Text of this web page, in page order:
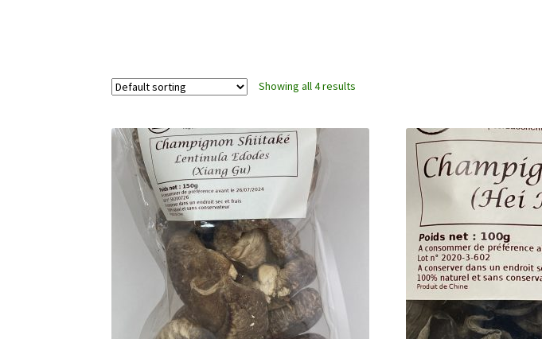
Showing all 4 results